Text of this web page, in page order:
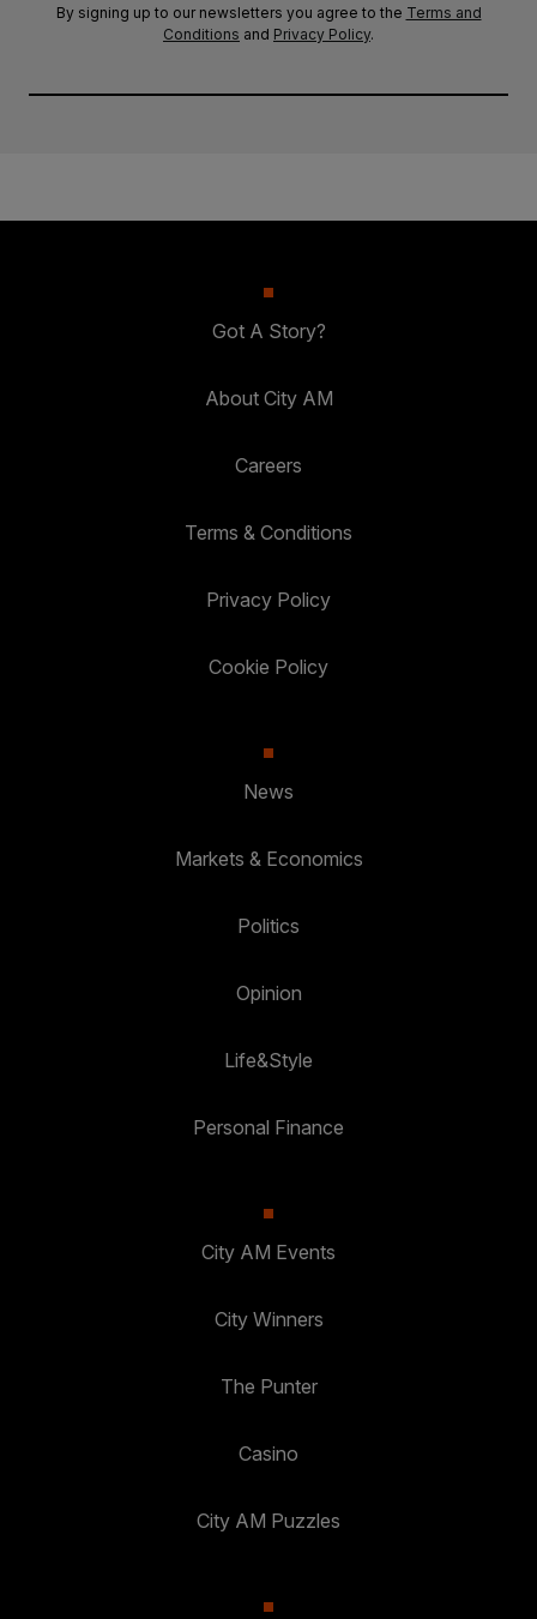
By signing up to our newsletters you agree to the Terms and
Conditions and Privacy Policy.
Got A Story?
About City AM
Careers
Terms & Conditions
Privacy Policy
Cookie Policy
News
Markets & Economics
Politics
Opinion
Life&Style
Personal Finance
City AM Events
City Winners
The Punter
Casino
City AM Puzzles